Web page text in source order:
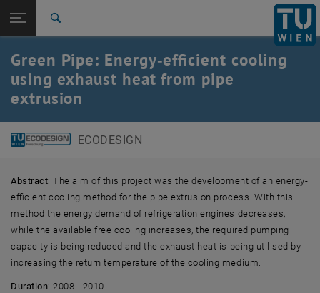
TU Login
Quicklinks
Toggle quicklinks menu
Studies
International
Career
Top menu level
E307-01-2-Research Group for Ecodesign
Back: list subpages of parent page Product Improvement
Back to:
Product Improvement
Green Pipe
Green Pipe: Energy‑efficient cooling
using exhaust heat from pipe
extrusion
ECODESIGN
Abstract: The aim of this project was the development of an energy-
efficient cooling method for the pipe extrusion process. With this
method the energy demand of refrigeration engines decreases,
while the available free cooling increases, the required pumping
capacity is being reduced and the exhaust heat is being utilised by
increasing the return temperature of the cooling medium.
Duration: 2008 - 2010